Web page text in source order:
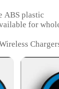
ABS plastic
for
devices
bank